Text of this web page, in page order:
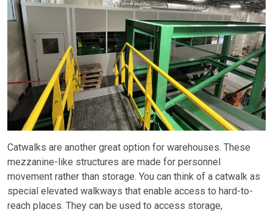
Catwalks are another great option for warehouses. These
mezzanine-like structures are made for personnel
movement rather than storage. You can think of a catwalk as
special elevated walkways that enable access to hard-to-
reach places. They can be used to access storage,